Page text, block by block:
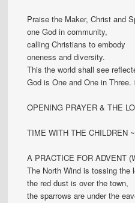
Praise the Maker, Christ and
one God in community,
calling Christians to embody
oneness and diversity.
This the world shall see
God is One and One in
OPENING PRAYER & THE
TIME WITH THE CHILDREN
A PRACTICE FOR ADVENT
The North Wind is tossing the
the red dust is over the town,
the sparrows are under the